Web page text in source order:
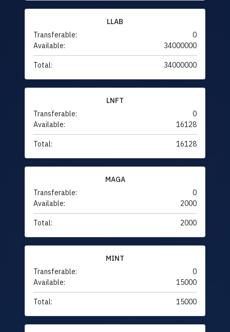
LLAB
Transferable:
0
Available:
34000000
Total: 34000000
LNFT
Transferable:
0
Available:
16128
Total: 16128
MAGA
Transferable:
0
Available:
2000
Total: 2000
MINT
Transferable:
0
Available:
15000
Total: 15000